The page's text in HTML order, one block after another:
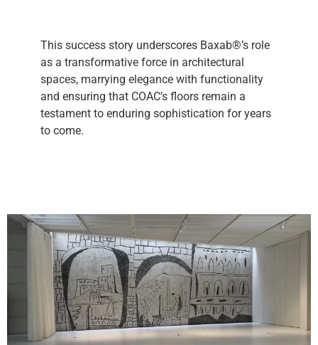
This success story underscores Baxab®’s role
as a transformative force in architectural
spaces, marrying elegance with functionality
and ensuring that COAC’s floors remain a
testament to enduring sophistication for years
to come.